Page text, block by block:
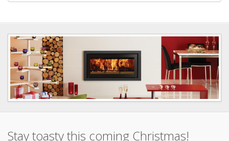
Stay toasty this coming Christmas!